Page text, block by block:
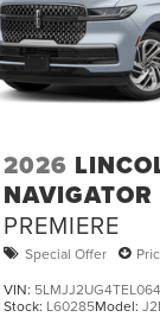
2026
NAVIGATOR
PREMIERE
Special Offer
VIN:
Stock: L60285Model: